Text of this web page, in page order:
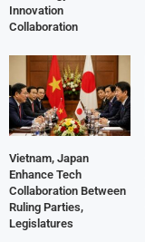
Innovation
Collaboration
Vietnam, Japan
Enhance Tech
Collaboration Between
Ruling Parties,
Legislatures